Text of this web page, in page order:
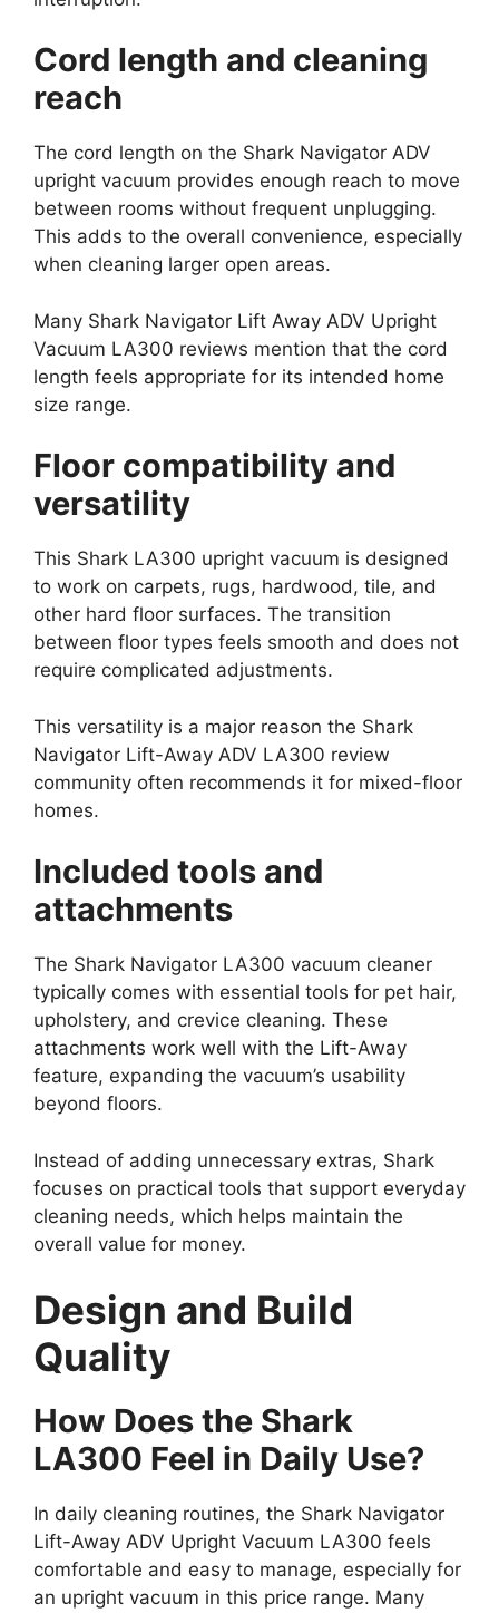
Cord length and cleaning
reach
The cord length on the Shark Navigator ADV
upright vacuum provides enough reach to move
between rooms without frequent unplugging.
This adds to the overall convenience, especially
when cleaning larger open areas.
Many Shark Navigator Lift Away ADV Upright
Vacuum LA300 reviews mention that the cord
length feels appropriate for its intended home
size range.
Floor compatibility and
versatility
This Shark LA300 upright vacuum is designed
to work on carpets, rugs, hardwood, tile, and
other hard floor surfaces. The transition
between floor types feels smooth and does not
require complicated adjustments.
This versatility is a major reason the Shark
Navigator Lift-Away ADV LA300 review
community often recommends it for mixed-floor
homes.
Included tools and
attachments
The Shark Navigator LA300 vacuum cleaner
typically comes with essential tools for pet hair,
upholstery, and crevice cleaning. These
attachments work well with the Lift-Away
feature, expanding the vacuum’s usability
beyond floors.
Instead of adding unnecessary extras, Shark
focuses on practical tools that support everyday
cleaning needs, which helps maintain the
overall value for money.
Design and Build
Quality
How Does the Shark
LA300 Feel in Daily Use?
In daily cleaning routines, the Shark Navigator
Lift-Away ADV Upright Vacuum LA300 feels
comfortable and easy to manage, especially for
an upright vacuum in this price range. Many